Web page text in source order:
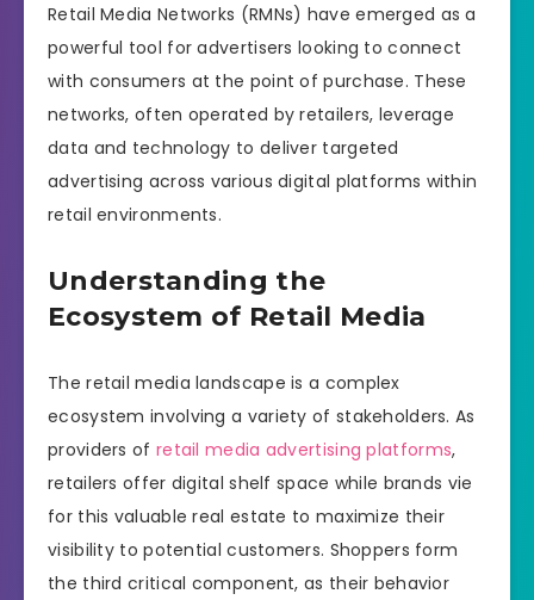
Retail Media Networks (RMNs) have emerged as a
powerful tool for advertisers looking to connect
with consumers at the point of purchase. These
networks, often operated by retailers, leverage
data and technology to deliver targeted
advertising across various digital platforms within
retail environments.
Understanding the
Ecosystem of Retail Media
The retail media landscape is a complex
ecosystem involving a variety of stakeholders. As
providers of retail media advertising platforms,
retailers offer digital shelf space while brands vie
for this valuable real estate to maximize their
visibility to potential customers. Shoppers form
the third critical component, as their behavior